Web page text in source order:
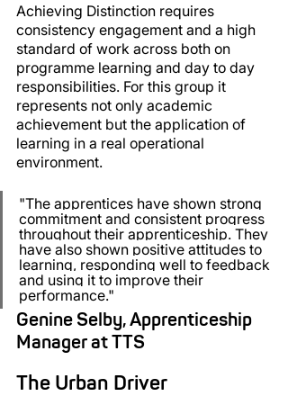
Achieving Distinction requires
consistency engagement and a high
standard of work across both on
programme learning and day to day
responsibilities. For this group it
represents not only academic
achievement but the application of
learning in a real operational
environment.
"The apprentices have shown strong
commitment and consistent progress
throughout their apprenticeship. They
have also shown positive attitudes to
learning, responding well to feedback
and using it to improve their
performance."
Genine Selby, Apprenticeship
Manager at TTS
The Urban Driver